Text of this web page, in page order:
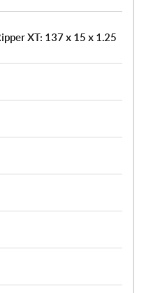
XT: 137 x 15 x 1.25